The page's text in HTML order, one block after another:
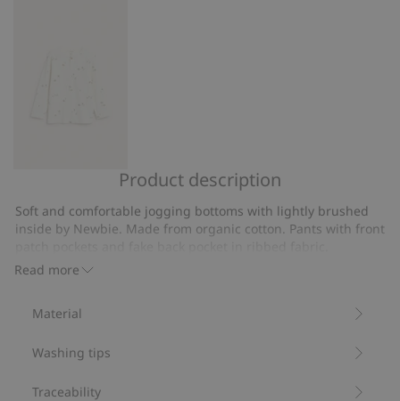
sleeve
waffle
shirt
Product description
Read more
Soft and comfortable jogging bottoms with lightly brushed
inside by Newbie. Made from organic cotton. Pants with front
Decorative front buttons and elasticated ankles.
Organic cotton- GOTS
Material
Washing tips
Traceability